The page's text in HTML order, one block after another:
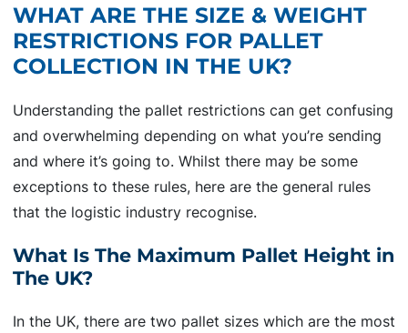
WHAT ARE THE SIZE & WEIGHT
RESTRICTIONS FOR PALLET
COLLECTION IN THE UK?
Understanding the pallet restrictions can get confusing
and overwhelming depending on what you’re sending
and where it’s going to. Whilst there may be some
exceptions to these rules, here are the general rules
that the logistic industry recognise.
What Is The Maximum Pallet Height in
The UK?
In the UK, there are two pallet sizes which are the most